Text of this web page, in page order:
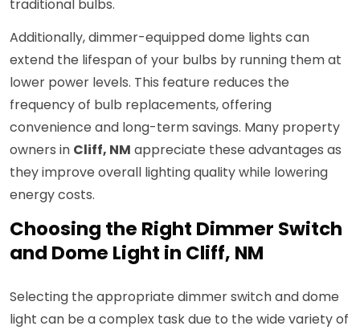
traditional bulbs.
Additionally, dimmer-equipped dome lights can
extend the lifespan of your bulbs by running them at
lower power levels. This feature reduces the
frequency of bulb replacements, offering
convenience and long-term savings. Many property
owners in Cliff, NM appreciate these advantages as
they improve overall lighting quality while lowering
energy costs.
Choosing the Right Dimmer Switch
and Dome Light in Cliff, NM
Selecting the appropriate dimmer switch and dome
light can be a complex task due to the wide variety of